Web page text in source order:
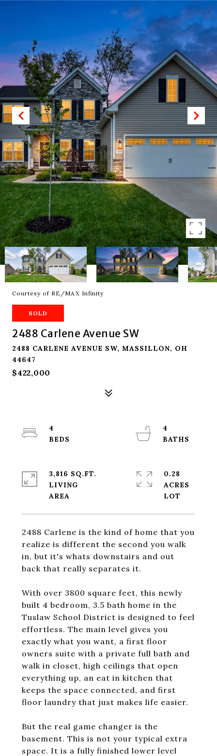
Courtesy of RE/MAX Infinity
SOLD
2488 Carlene Avenue SW
2488 CARLENE AVENUE SW, MASSILLON, OH
44647
$422,000
2488 Carlene is the kind of home that you
realize is different the second you walk
in, but it's whats downstairs and out
back that really separates it.
With over 3800 square feet, this newly
built 4 bedroom, 3.5 bath home in the
Tuslaw School District is designed to feel
effortless. The main level gives you
exactly what you want, a first floor
owners suite with a private full bath and
walk in closet, high ceilings that open
everything up, an eat in kitchen that
keeps the space connected, and first
floor laundry that just makes life easier.
But the real game changer is the
basement. This is not your typical extra
space. It is a fully finished lower level
4
4
3,816 SQ.FT.
LIVING
0.28
ACRES